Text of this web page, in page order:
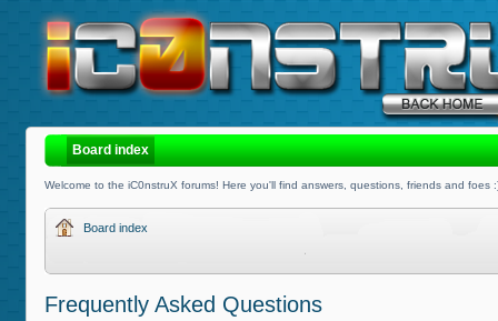
Board index
Welcome to the iC0nstruX forums! Here you'll find answers, questions, friends and foes
Board index
Frequently Asked Questions